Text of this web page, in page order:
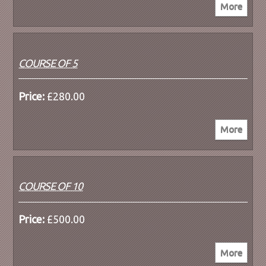
COURSE OF 5
Price:£280.00
COURSE OF 10
Price:£500.00